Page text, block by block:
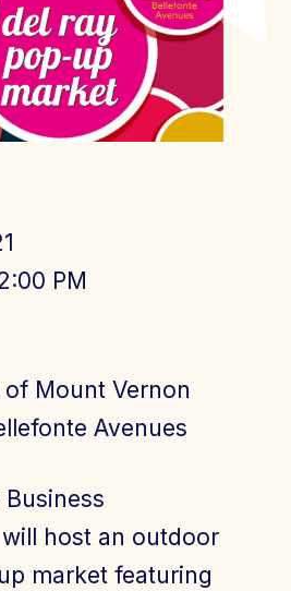
PM
Mount Vernon
Avenues
Business
host an outdoor
market featuring